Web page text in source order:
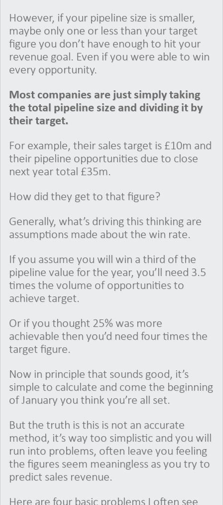
However, if your pipeline size is smaller,
maybe only one or less than your target
figure you don’t have enough to hit your
revenue goal. Even if you were able to win
every opportunity.
Most companies are just simply taking
the total pipeline size and dividing it by
their target.
For example, their sales target is £10m and
their pipeline opportunities due to close
next year total £35m.
How did they get to that figure?
Generally, what’s driving this thinking are
assumptions made about the win rate.
If you assume you will win a third of the
pipeline value for the year, you’ll need 3.5
times the volume of opportunities to
achieve target.
Or if you thought 25% was more
achievable then you’d need four times the
target figure.
Now in principle that sounds good, it’s
simple to calculate and come the beginning
of January you think you’re all set.
But the truth is this is not an accurate
method, it’s way too simplistic and you will
run into problems, often leave you feeling
the figures seem meaningless as you try to
predict sales revenue.
Here are four basic problems I often see